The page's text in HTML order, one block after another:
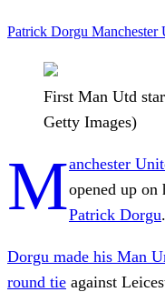
Patrick Dorgu Manchester
First Man Utd
Getty Images)
Manchester
opened up on
Patrick Dorgu.
Dorgu made his Man
round tie against